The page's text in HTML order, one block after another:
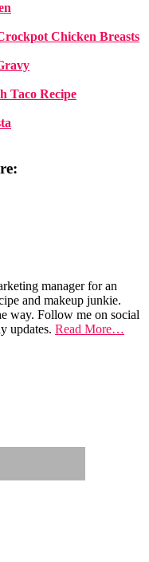
Chicken Breasts
Taco Recipe
manager for an
and makeup junkie.
way. Follow me on social
updates. Read More…